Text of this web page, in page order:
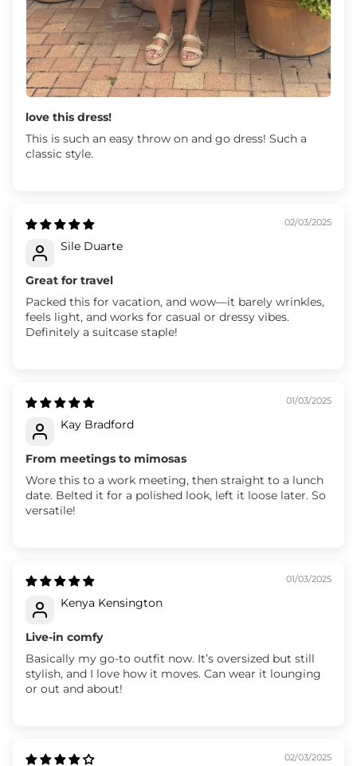
love this dress!
This is such an easy throw on and go dress! Such a
classic style.
02/03/2025
Sile Duarte
Great for travel
Packed this for vacation, and wow—it barely wrinkles,
feels light, and works for casual or dressy vibes.
Definitely a suitcase staple!
01/03/2025
Kay Bradford
From meetings to mimosas
Wore this to a work meeting, then straight to a lunch
date. Belted it for a polished look, left it loose later. So
versatile!
01/03/2025
Kenya Kensington
Live-in comfy
Basically my go-to outfit now. It’s oversized but still
stylish, and I love how it moves. Can wear it lounging
or out and about!
02/03/2025